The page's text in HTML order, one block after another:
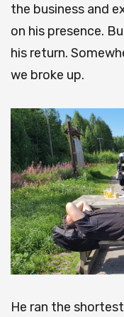
the business and
on his presence.
his return.
we broke up.
He ran the